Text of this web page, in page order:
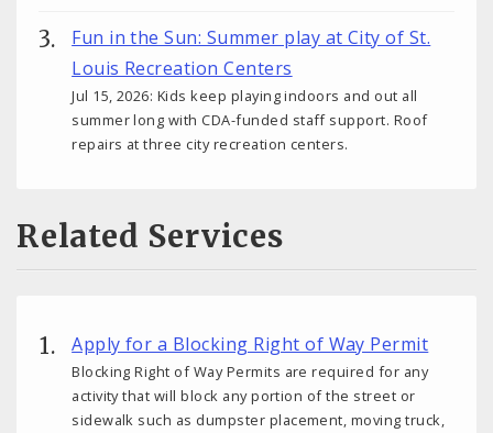
Fun in the Sun: Summer play at City of St.
Louis Recreation Centers
Jul 15, 2026: Kids keep playing indoors and out all
summer long with CDA-funded staff support. Roof
repairs at three city recreation centers.
Related Services
Apply for a Blocking Right of Way Permit
Blocking Right of Way Permits are required for any
activity that will block any portion of the street or
sidewalk such as dumpster placement, moving truck,